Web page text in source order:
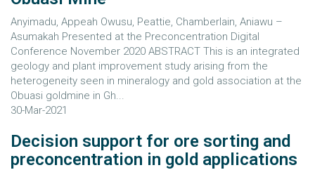
Anyimadu, Appeah Owusu, Peattie, Chamberlain, Aniawu –
Asumakah Presented at the Preconcentration Digital
Conference November 2020 ABSTRACT This is an integrated
geology and plant improvement study arising from the
heterogeneity seen in mineralogy and gold association at the
Obuasi goldmine in Gh...
30-Mar-2021
Decision support for ore sorting and
preconcentration in gold applications